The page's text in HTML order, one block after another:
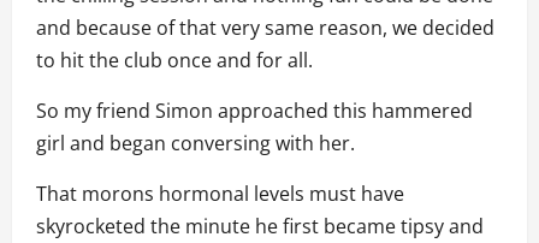
and because of that very same reason, we decided
to hit the club once and for all.
So my friend Simon approached this hammered
girl and began conversing with her.
That morons hormonal levels must have
skyrocketed the minute he first became tipsy and